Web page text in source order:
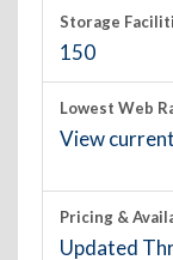
Storage
150
Lowest Web
View
Pricing &
Updated